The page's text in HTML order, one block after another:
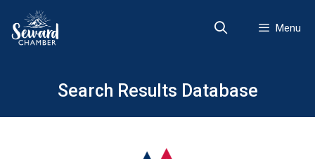
content
Menu
Search Results Database